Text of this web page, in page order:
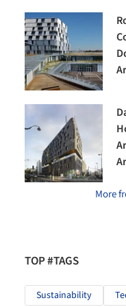
More
TOP #TAGS
Sustainability